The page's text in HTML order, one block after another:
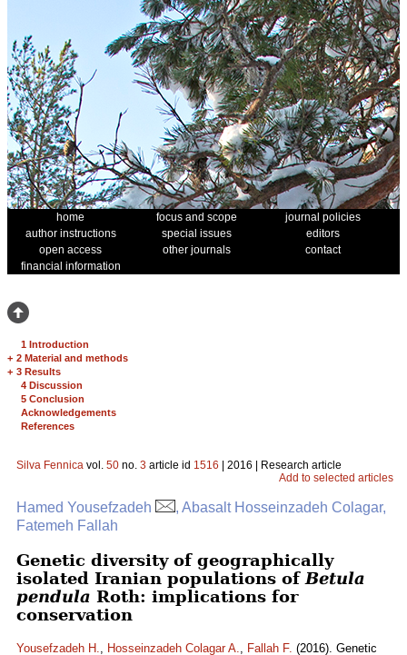
home focus and scope
journal policies
author instructions
special issues
editors
open access
other journals
contact
financial information
1 Introduction
+ 2 Material and methods
+ 3 Results
4 Discussion
5 Conclusion
Acknowledgements
References
Silva Fennica vol. 50 no. 3 article id 1516 | 2016 | Research article
Add to selected articles
Hamed Yousefzadeh
, Abasalt Hosseinzadeh Colagar,
Fatemeh Fallah
Genetic diversity of geographically
isolated Iranian populations of Betula
pendula Roth: implications for
conservation
Yousefzadeh H., Hosseinzadeh Colagar A., Fallah F. (2016). Genetic